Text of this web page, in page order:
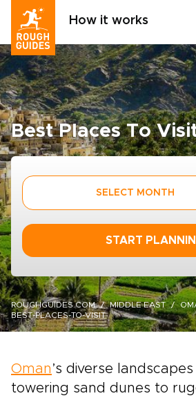
How it works
Best Places To
SELECT MONTH
START
ROUGHGUIDES.COM MIDDLE EAST
BEST-PLACES-TO-VISIT
Oman ’s diverse
towering sand dunes to